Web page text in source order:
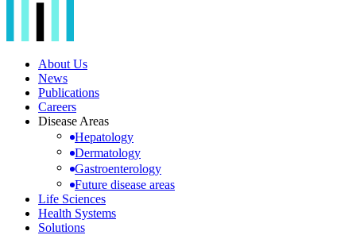
About Us
News
Publications
Careers
Disease Areas
Hepatology
Dermatology
Gastroenterology
Future disease areas
Life Sciences
Health Systems
Solutions